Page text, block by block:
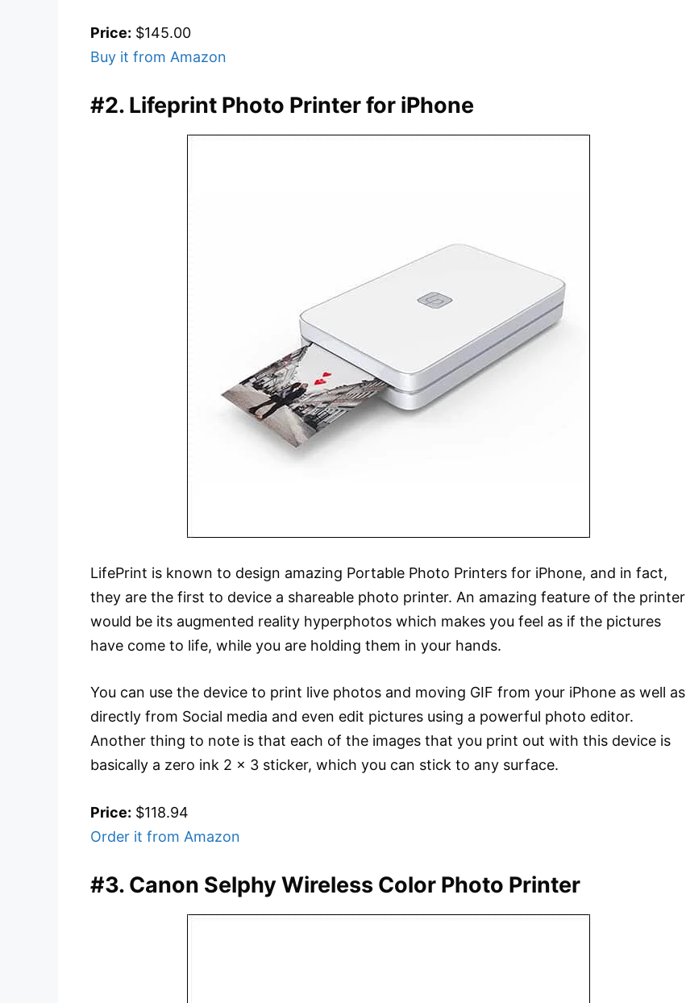
Price: $145.00
Buy it from Amazon
#2. Lifeprint Photo Printer for iPhone
LifePrint is known to design amazing Portable Photo Printers for iPhone, and in fact,
they are the first to device a shareable photo printer. An amazing feature of the printer
would be its augmented reality hyperphotos which makes you feel as if the pictures
have come to life, while you are holding them in your hands.
You can use the device to print live photos and moving GIF from your iPhone as well as
directly from Social media and even edit pictures using a powerful photo editor.
Another thing to note is that each of the images that you print out with this device is
basically a zero ink 2 x 3 sticker, which you can stick to any surface.
Price: $118.94
Order it from Amazon
#3. Canon Selphy Wireless Color Photo Printer